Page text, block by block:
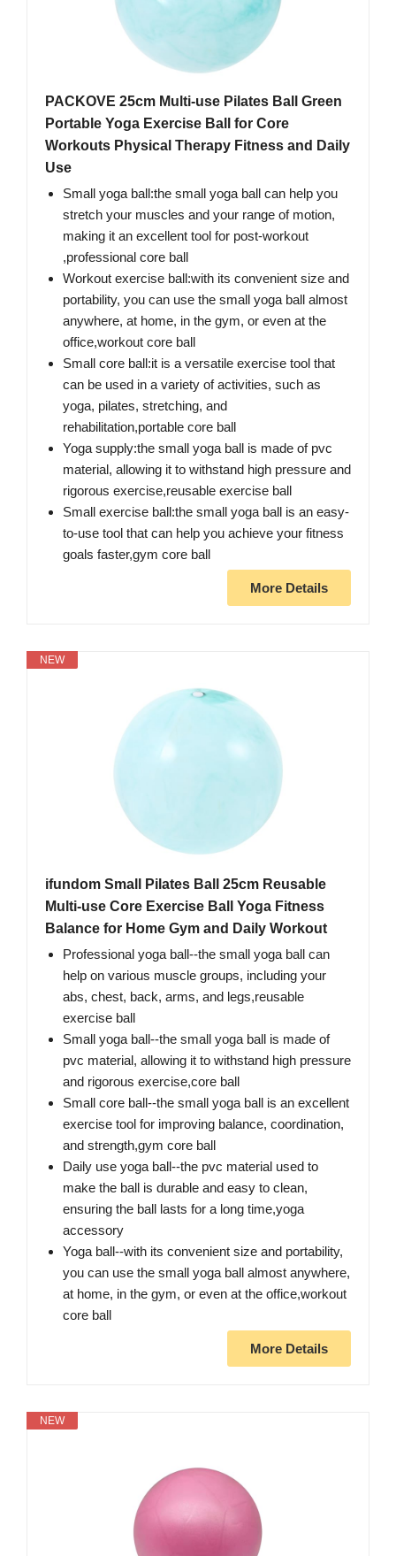
PACKOVE 25cm Multi-use Pilates Ball Green
Portable Yoga Exercise Ball for Core
Workouts Physical Therapy Fitness and Daily
Use
Small yoga ball:the small yoga ball can help you
stretch your muscles and your range of motion,
making it an excellent tool for post-workout
,professional core ball
Workout exercise ball:with its convenient size and
portability, you can use the small yoga ball almost
anywhere, at home, in the gym, or even at the
office,workout core ball
Small core ball:it is a versatile exercise tool that
can be used in a variety of activities, such as
yoga, pilates, stretching, and
rehabilitation,portable core ball
Yoga supply:the small yoga ball is made of pvc
material, allowing it to withstand high pressure and
rigorous exercise,reusable exercise ball
Small exercise ball:the small yoga ball is an easy-
to-use tool that can help you achieve your fitness
goals faster,gym core ball
More Details
NEW
ifundom Small Pilates Ball 25cm Reusable
Multi-use Core Exercise Ball Yoga Fitness
Balance for Home Gym and Daily Workout
Professional yoga ball--the small yoga ball can
help on various muscle groups, including your
abs, chest, back, arms, and legs,reusable
exercise ball
Small yoga ball--the small yoga ball is made of
pvc material, allowing it to withstand high pressure
and rigorous exercise,core ball
Small core ball--the small yoga ball is an excellent
exercise tool for improving balance, coordination,
and strength,gym core ball
Daily use yoga ball--the pvc material used to
make the ball is durable and easy to clean,
ensuring the ball lasts for a long time,yoga
accessory
Yoga ball--with its convenient size and portability,
you can use the small yoga ball almost anywhere,
at home, in the gym, or even at the office,workout
core ball
More Details
NEW